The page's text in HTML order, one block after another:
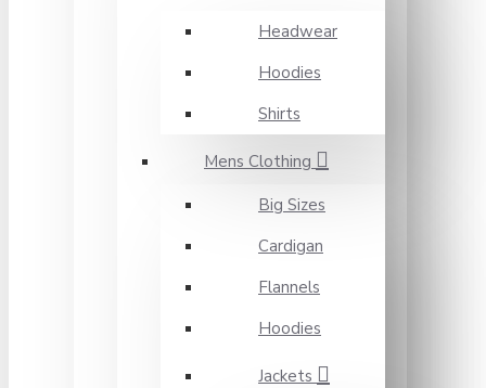
Headwear
Hoodies
Shirts
Mens Clothing
Big Sizes
Cardigan
Flannels
Hoodies
Jackets